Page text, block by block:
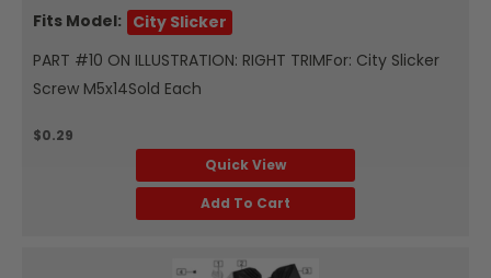
Fits Model: City Slicker
PART #10 ON ILLUSTRATION: RIGHT TRIMFor: City Slicker
Screw M5x14Sold Each
$0.29
Quick View
Add To Cart